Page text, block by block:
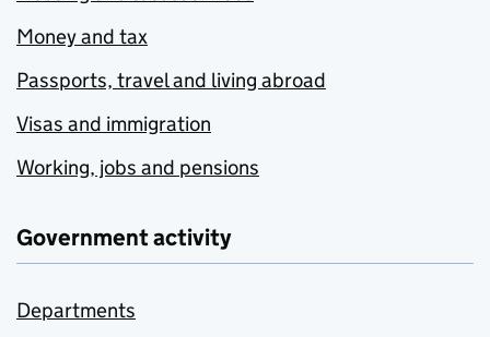
Money and tax
Passports, travel and living abroad
Visas and immigration
Working, jobs and pensions
Government activity
Departments